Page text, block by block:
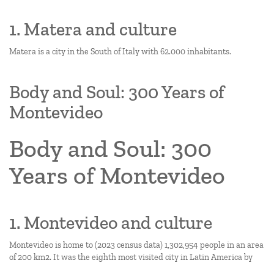
1. Matera and culture
Matera is a city in the South of Italy with 62.000 inhabitants.
Body and Soul: 300 Years of
Montevideo
Body and Soul: 300
Years of Montevideo
1. Montevideo and culture
Montevideo is home to (2023 census data) 1,302,954 people in an area
of 200 km2. It was the eighth most visited city in Latin America by